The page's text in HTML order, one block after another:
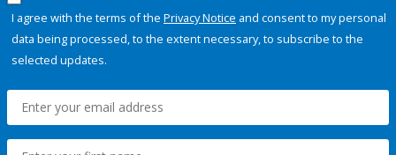
I agree with the terms of the Privacy Notice and consent to my personal
data being processed, to the extent necessary, to subscribe to the
selected updates.